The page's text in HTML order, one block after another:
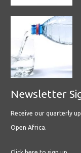
Newsletter
Receive our quarterly
Open Africa.